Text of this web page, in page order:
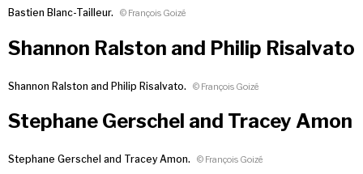
Bastien Blanc-Tailleur. © François Goizé
Shannon Ralston and Philip Risalvato
Shannon Ralston and Philip Risalvato. © François Goizé
Stephane Gerschel and Tracey Amon
Stephane Gerschel and Tracey Amon. © François Goizé